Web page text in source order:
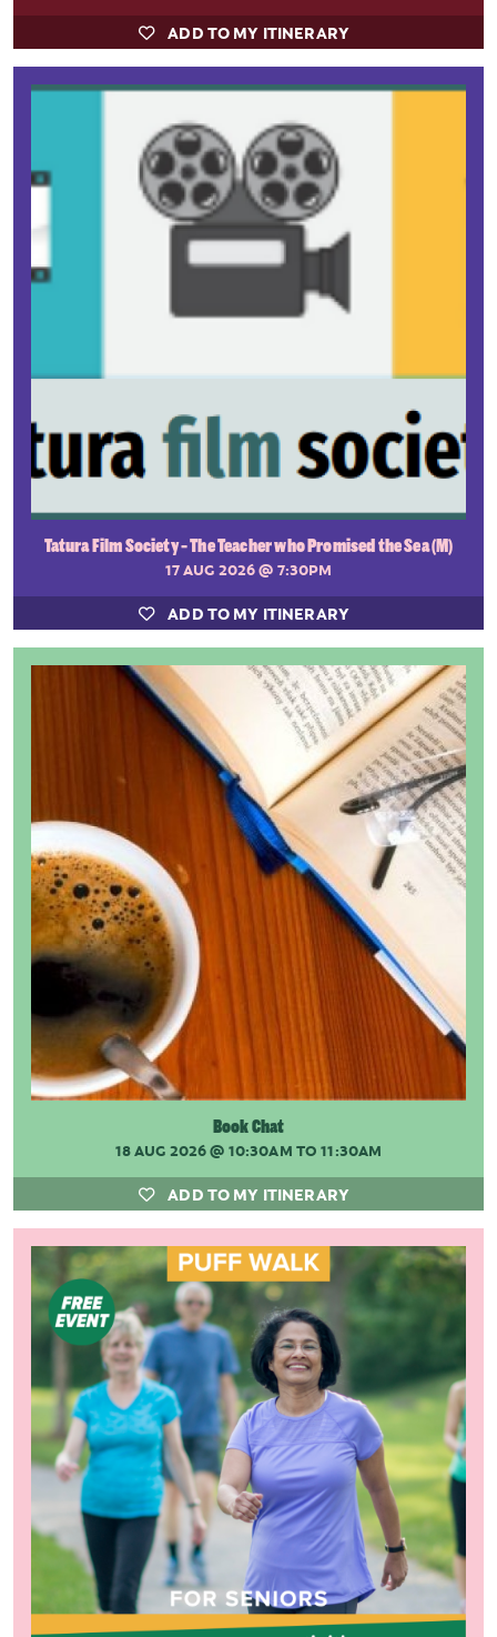
ADD TO MY ITINERARY
Tatura Film Society - The Teacher who Promised the Sea (M)
17 AUG 2026@ 7:30PM
ADD TO MY ITINERARY
Book Chat
18 AUG 2026@ 10:30AM TO 11:30AM
ADD TO MY ITINERARY